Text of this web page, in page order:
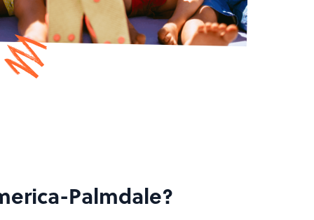
Palmdale?